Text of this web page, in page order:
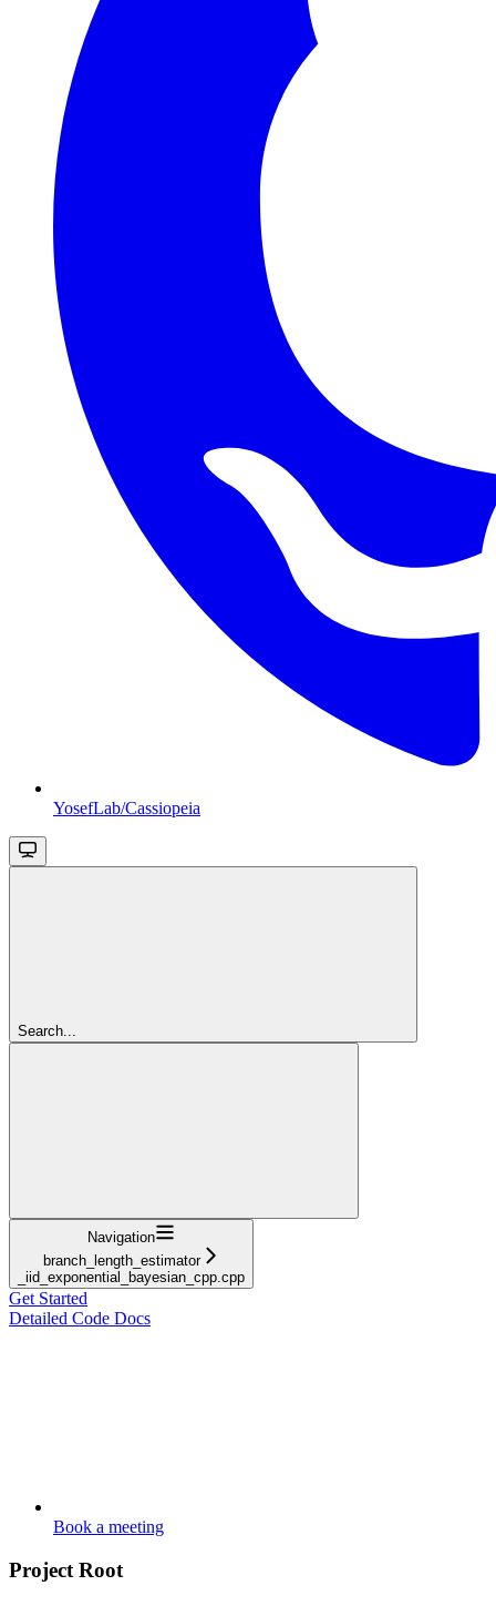
YosefLab/Cassiopeia
Search...
Navigation
branch_length_estimator
_iid_exponential_bayesian_cpp.cpp
Get Started
Detailed Code Docs
Book a meeting
Project Root